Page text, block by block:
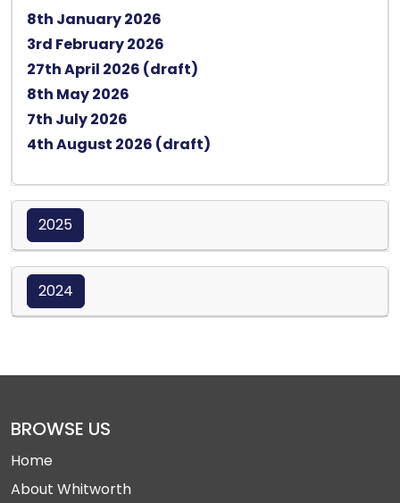
8th January 2026
3rd February 2026
27th April 2026 (draft)
8th May 2026
7th July 2026
4th August 2026 (draft)
2025
2024
BROWSE US
Home
About Whitworth